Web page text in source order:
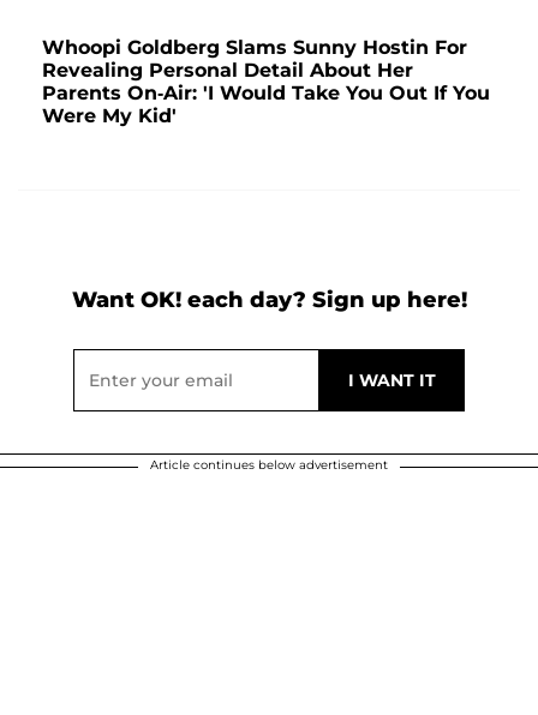
Whoopi Goldberg Slams Sunny Hostin For
Revealing Personal Detail About Her
Parents On-Air: 'I Would Take You Out If You
Were My Kid'
Want OK! each day? Sign up here!
Article continues below advertisement